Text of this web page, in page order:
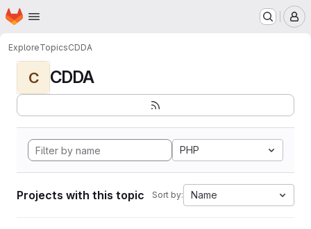
Skip to main content
Homepage
ExploreTopicsCDDA
C CDDA
PHP
Projects with this topic Sort by: Name